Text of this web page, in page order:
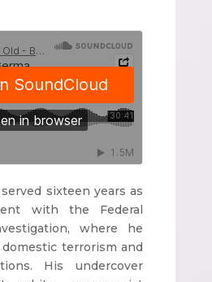
sixteen years as
with the Federal
where he
terrorism and
His undercover